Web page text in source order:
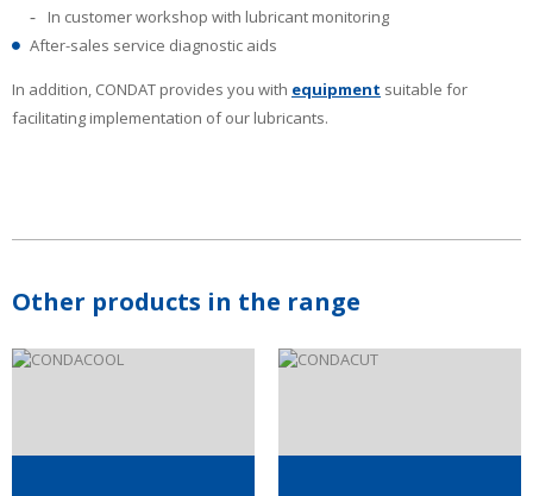
In customer workshop with lubricant monitoring
After-sales service diagnostic aids
In addition, CONDAT provides you with equipment suitable for
facilitating implementation of our lubricants.
Other products in the range